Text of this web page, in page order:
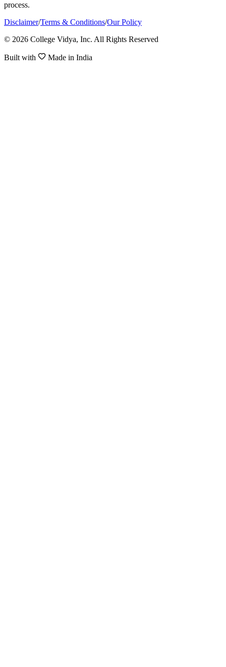
process.
Disclaimer/Terms & Conditions/Our Policy
© 2026 College Vidya, Inc. All Rights Reserved
Built with Made in India